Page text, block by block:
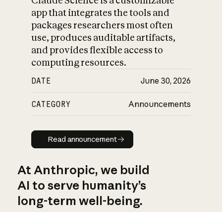
app that integrates the tools and
packages researchers most often
use, produces auditable artifacts,
and provides flexible access to
computing resources.
DATE June 30, 2026
CATEGORY Announcements
Read announcement
Read announcement
At Anthropic, we build
AI to serve humanity’s
long-term well-being.